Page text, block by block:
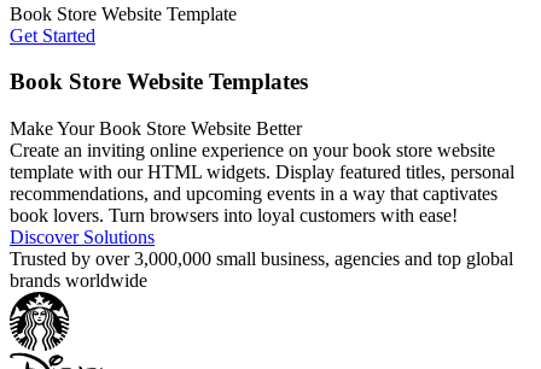
Book Store Website Template
Get Started
Book Store Website Templates
Make Your Book Store Website Better
Create an inviting online experience on your book store website
template with our HTML widgets. Display featured titles, personal
recommendations, and upcoming events in a way that captivates
book lovers. Turn browsers into loyal customers with ease!
Discover Solutions
Trusted by over 3,000,000 small business, agencies and top global
brands worldwide